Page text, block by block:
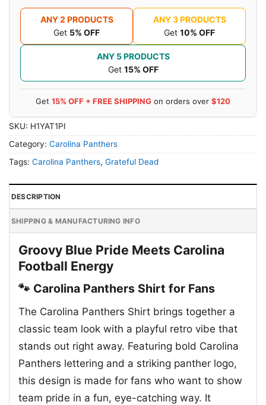
ANY 2 PRODUCTS
Get 5% OFF
ANY 3 PRODUCTS
Get 10% OFF
ANY 5 PRODUCTS
Get 15% OFF
Get 15% OFF + FREE SHIPPING on orders over $120
SKU: H1YAT1PI
Category: Carolina Panthers
Tags: Carolina Panthers, Grateful Dead
DESCRIPTION
SHIPPING & MANUFACTURING INFO
Groovy Blue Pride Meets Carolina
Football Energy
🐾 Carolina Panthers Shirt for Fans
The Carolina Panthers Shirt brings together a
classic team look with a playful retro vibe that
stands out right away. Featuring bold Carolina
Panthers lettering and a striking panther logo,
this design is made for fans who want to show
team pride in a fun, eye-catching way. It